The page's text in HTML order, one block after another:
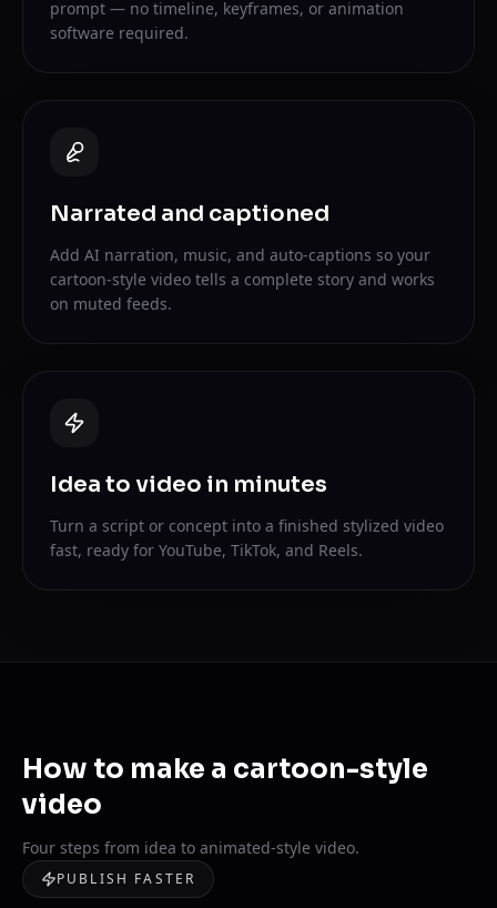
prompt — no timeline, keyframes, or animation
software required.
Narrated and captioned
Add AI narration, music, and auto-captions so your
cartoon-style video tells a complete story and works
on muted feeds.
Idea to video in minutes
Turn a script or concept into a finished stylized video
fast, ready for YouTube, TikTok, and Reels.
How to make a cartoon-style
video
Four steps from idea to animated-style video.
PUBLISH FASTER